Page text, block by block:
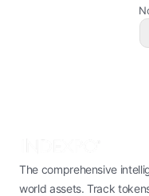
The comprehensive
world assets. Track